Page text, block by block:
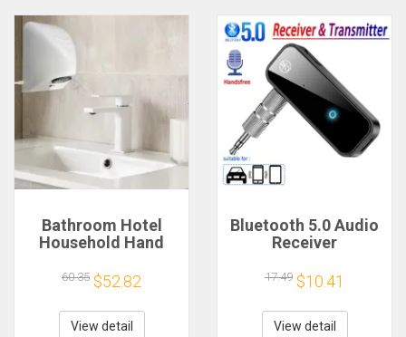
Bathroom Hotel
Household Hand
Infrared Sensor
Hand Drying Device
60.35 $52.82
View detail
Bluetooth 5.0 Audio
Receiver
Hansfree Call
3.5mmAUX Jack
USB Dongle Stereo
Music Wireless
17.49 $10.41
View detail